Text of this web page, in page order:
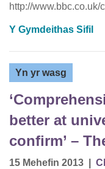
http://www.bbc.co.uk/
Y Gymdeithas Sifil
Yn yr wasg
better at
confirm’ –
15 Mehefin 2013